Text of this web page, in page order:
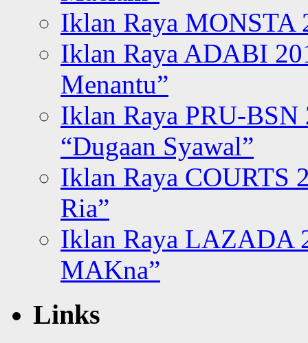
Iklan Raya MONSTA
Iklan Raya ADABI
Menantu”
Iklan Raya PRU-BSN
“Dugaan Syawal”
Iklan Raya COURTS
Ria”
Iklan Raya LAZADA
MAKna”
Links